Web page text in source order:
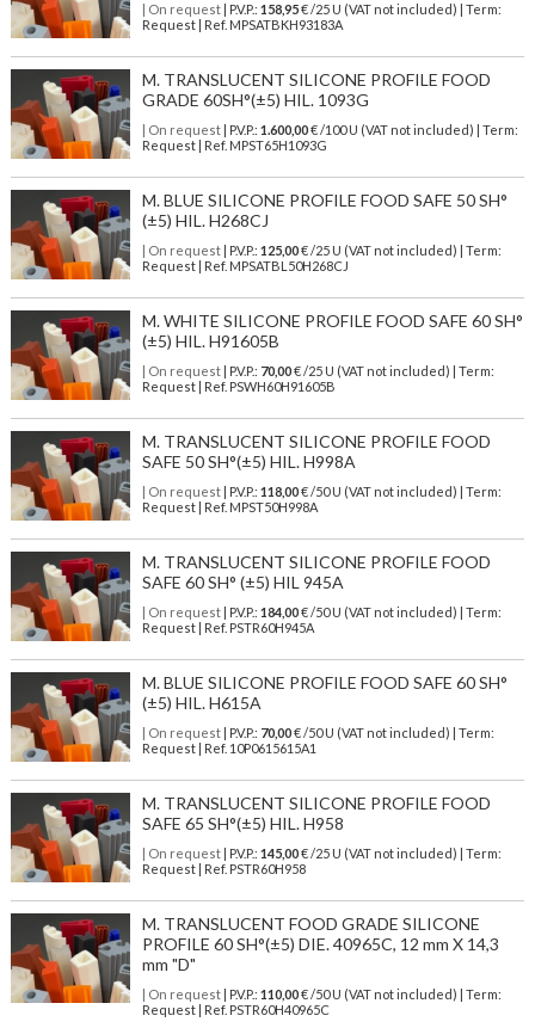
| On request| P.V.P.: 158,95€ /25 U (VAT not included) | Term:
Request | Ref. MPSATBKH93183A
M. TRANSLUCENT SILICONE PROFILE FOOD
GRADE 60SH°(±5) HIL. 1093G
| On request| P.V.P.: 1.600,00€ /100 U (VAT not included) | Term:
Request | Ref. MPST65H1093G
M. BLUE SILICONE PROFILE FOOD SAFE 50 SH°
(±5) HIL. H268CJ
| On request| P.V.P.: 125,00€ /25 U (VAT not included) | Term:
Request | Ref. MPSATBL50H268CJ
M. WHITE SILICONE PROFILE FOOD SAFE 60 SH°
(±5) HIL. H91605B
| On request| P.V.P.: 70,00€ /25 U (VAT not included) | Term:
Request | Ref. PSWH60H91605B
M. TRANSLUCENT SILICONE PROFILE FOOD
SAFE 50 SH°(±5) HIL. H998A
| On request| P.V.P.: 118,00€ /50 U (VAT not included) | Term:
Request | Ref. MPST50H998A
M. TRANSLUCENT SILICONE PROFILE FOOD
SAFE 60 SH° (±5) HIL 945A
| On request| P.V.P.: 184,00€ /50 U (VAT not included) | Term:
Request | Ref. PSTR60H945A
M. BLUE SILICONE PROFILE FOOD SAFE 60 SH°
(±5) HIL. H615A
| On request| P.V.P.: 70,00€ /50 U (VAT not included) | Term:
Request | Ref. 10P0615615A1
M. TRANSLUCENT SILICONE PROFILE FOOD
SAFE 65 SH°(±5) HIL. H958
| On request| P.V.P.: 145,00€ /25 U (VAT not included) | Term:
Request | Ref. PSTR60H958
M. TRANSLUCENT FOOD GRADE SILICONE
PROFILE 60 SH°(±5) DIE. 40965C, 12 mm X 14,3
mm "D"
| On request| P.V.P.: 110,00€ /50 U (VAT not included) | Term:
Request | Ref. PSTR60H40965C